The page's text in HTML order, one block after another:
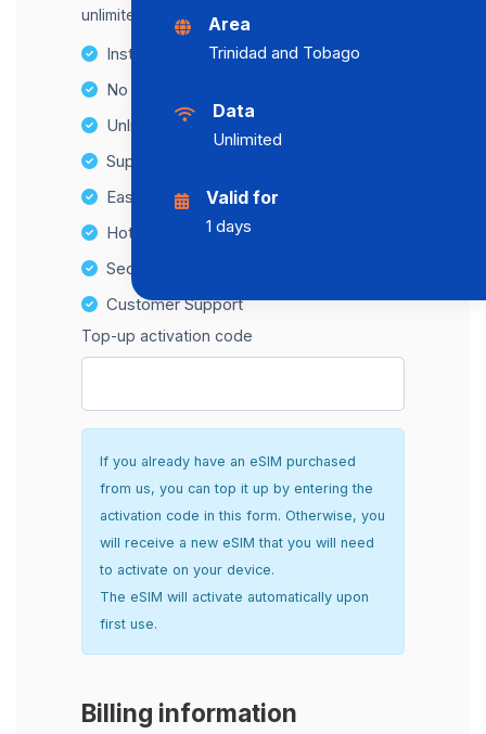
unlimited data at a speed of 2 Mbps .
Instant activation
No Hidden Fees
Unlimited Data Plans
Supports multiple devices
Easy top-up options
Hotspot Compatibility
Secure and hassle-free setup
Customer Support
Top-up activation code
If you already have an eSIM purchased
from us, you can top it up by entering the
activation code in this form. Otherwise, you
will receive a new eSIM that you will need
to activate on your device.
The eSIM will activate automatically upon
first use.
Billing information
Area
Trinidad and Tobago
Data
Unlimited
Valid for
1 days